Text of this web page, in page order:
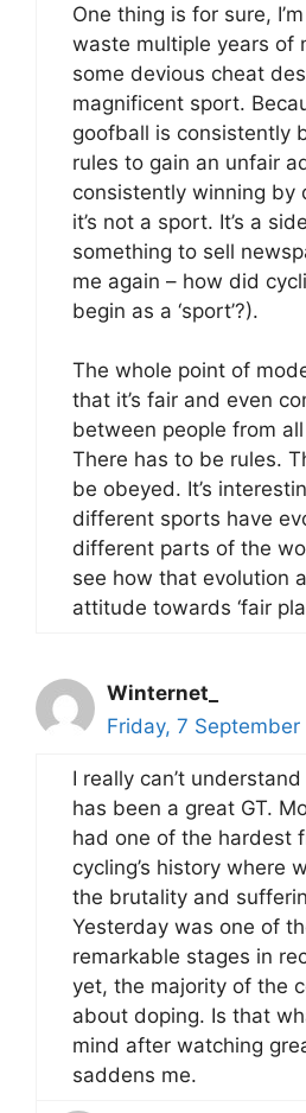
One thing is for sure,
waste multiple years of
some devious cheat
magnificent sport.
goofball is consistently
rules to gain an unfair
consistently winning by
it’s not a sport. It’s a
something to sell
me again – how did
begin as a ‘sport’?).
The whole point of
that it’s fair and even
between people from
There has to be rules.
be obeyed. It’s
different sports have
different parts of the
see how that evolution
attitude towards ‘fair
Winternet_
Friday, 7
I really can’t
has been a great GT.
had one of the hardest
cycling’s history where
the brutality and
Yesterday was one of
remarkable stages in
yet, the majority of the
about doping. Is that
mind after watching
saddens me.